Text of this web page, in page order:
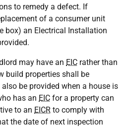
to remedy a defect. If
of a consumer unit
box) an Electrical Installation
may have an EIC rather than
build properties shall be
also be provided when a house is
has an EIC for a property can
to an EICR to comply with
the date of next inspection